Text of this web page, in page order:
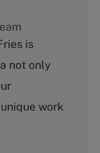
is
not only
work